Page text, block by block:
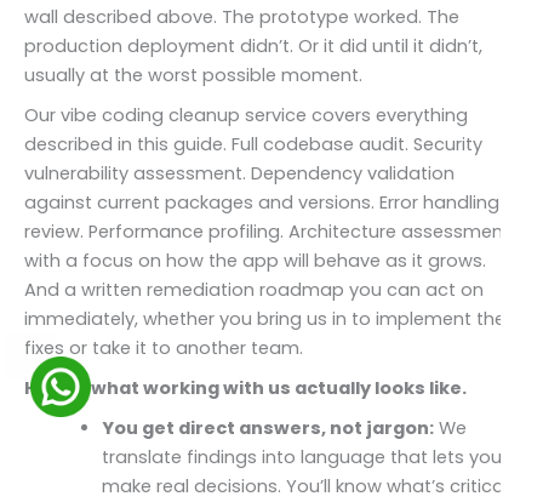
wall described above. The prototype worked. The
production deployment didn’t. Or it did until it didn’t,
usually at the worst possible moment.
Our vibe coding cleanup service covers everything
described in this guide. Full codebase audit. Security
vulnerability assessment. Dependency validation
against current packages and versions. Error handling
review. Performance profiling. Architecture assessment
with a focus on how the app will behave as it grows.
And a written remediation roadmap you can act on
immediately, whether you bring us in to implement the
fixes or take it to another team.
Here’s what working with us actually looks like.
You get direct answers, not jargon:We
translate findings into language that lets you
make real decisions. You’ll know what’s critical,